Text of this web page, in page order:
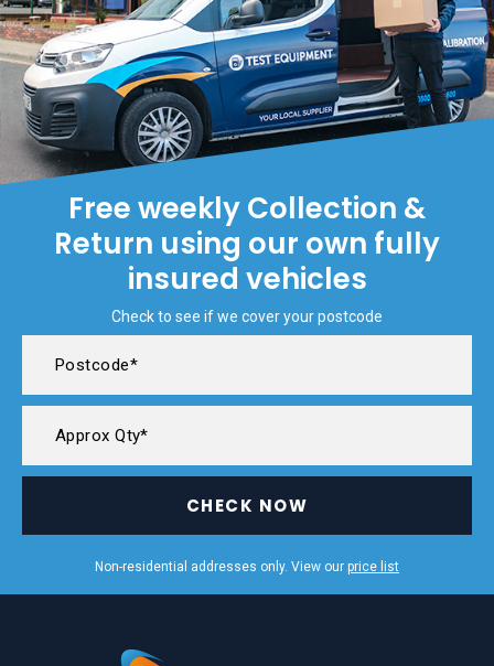
Free weekly Collection &
Return using our own fully
insured vehicles
Check to see if we cover your postcode
CHECK NOW
Non-residential addresses only. View our price list